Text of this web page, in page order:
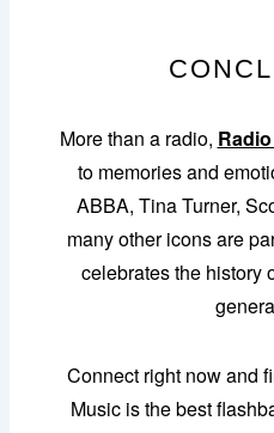
More than a radio,
to memories and
ABBA, Tina Turner,
many other icons are
celebrates the history
Connect right now and
Music is the best